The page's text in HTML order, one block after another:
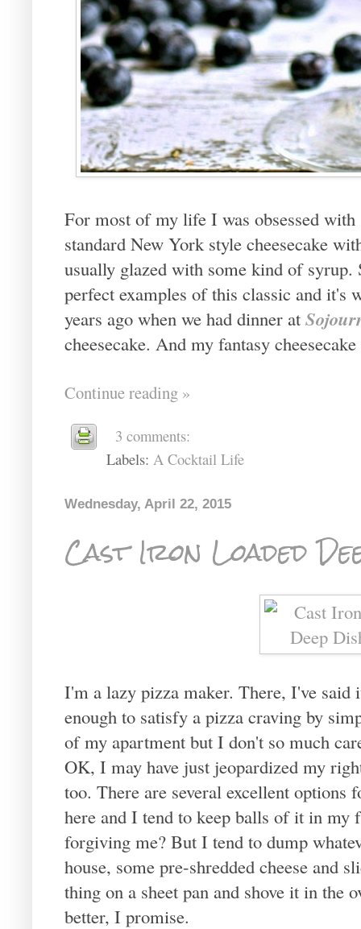
For most of my life I was obsessed
standard New York style cheesecake
usually glazed with some kind of syrup.
perfect examples of this classic and it's
years ago when we had dinner at
cheesecake. And my fantasy
Continue reading »
3 comments:
Labels: A Cocktail Life
Wednesday, April 22, 2015
Cast Iron Loaded
I'm a lazy pizza maker. There, I've
enough to satisfy a pizza craving by
of my apartment but I don't so much
OK, I may have just jeopardized my
too. There are several excellent options
here and I tend to keep balls of it in
forgiving me? But I tend to dump
house, some pre-shredded cheese and
thing on a sheet pan and shove it in the
better, I promise.